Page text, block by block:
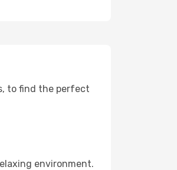
to find the perfect
environment.